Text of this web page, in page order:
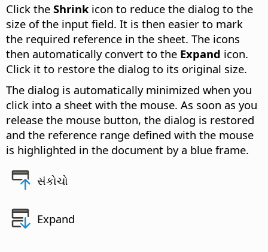
Click the Shrink icon to reduce the dialog to the
size of the input field. It is then easier to mark
the required reference in the sheet. The icons
then automatically convert to the Expand icon.
Click it to restore the dialog to its original size.
The dialog is automatically minimized when you
click into a sheet with the mouse. As soon as you
release the mouse button, the dialog is restored
and the reference range defined with the mouse
is highlighted in the document by a blue frame.
સંકોચો
Expand